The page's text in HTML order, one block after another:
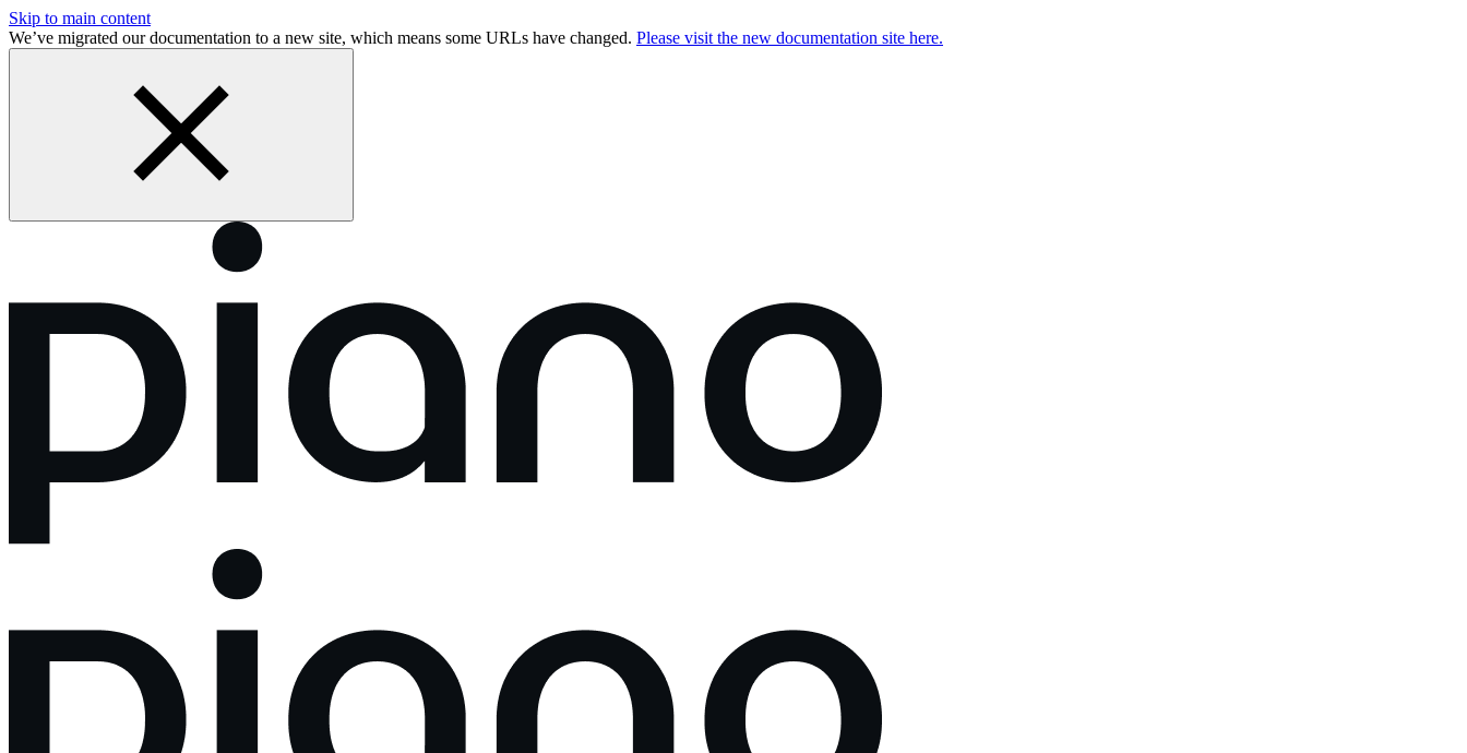
Skip to main content
We’ve migrated our documentation to a new site, which means some URLs have changed. Please visit the new documentation site here.